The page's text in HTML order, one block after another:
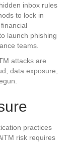
inbox rules
to lock in
launch phishing
teams.
attacks are
data exposure,
practices
risk requires